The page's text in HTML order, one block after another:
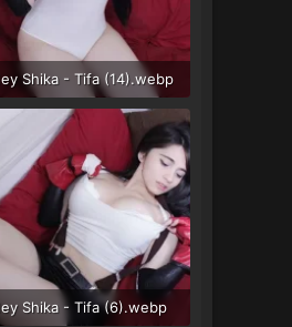
Shika - Tifa (14).webp
KB · Views: 31
Shika - Tifa (6).webp